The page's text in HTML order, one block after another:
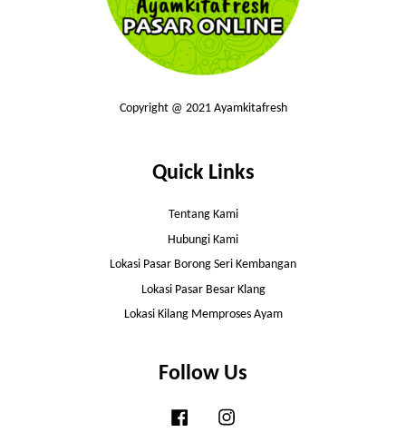
Copyright @ 2021 Ayamkitafresh
Quick Links
Tentang Kami
Hubungi Kami
Lokasi Pasar Borong Seri Kembangan
Lokasi Pasar Besar Klang
Lokasi Kilang Memproses Ayam
Follow Us
Facebook